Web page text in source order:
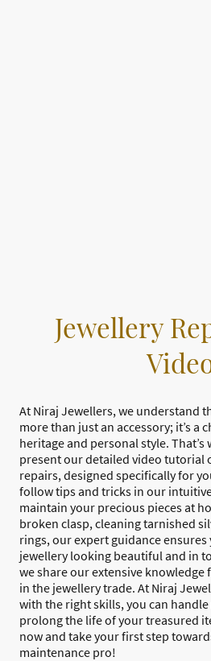
Jewellery
At Niraj Jewellers, we understand
more than just an accessory; it’s a
heritage and personal style. That’s
present our detailed video tutorial
repairs, designed specifically for
follow tips and tricks in our
maintain your precious pieces at
broken clasp, cleaning tarnished
rings, our expert guidance ensures
jewellery looking beautiful and in
we share our extensive knowledge
in the jewellery trade. At Niraj
with the right skills, you can
prolong the life of your treasured
now and take your first step
maintenance pro!